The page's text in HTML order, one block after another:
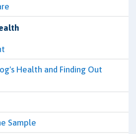
Health and Finding Out
Sample